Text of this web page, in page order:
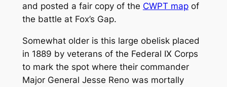
and posted a fair copy of the CWPT mapof
the battle at Fox’s Gap.
Somewhat older is this large obelisk placed
in 1889 by veterans of the Federal IX Corps
to mark the spot where their commander
Major General Jesse Reno was mortally